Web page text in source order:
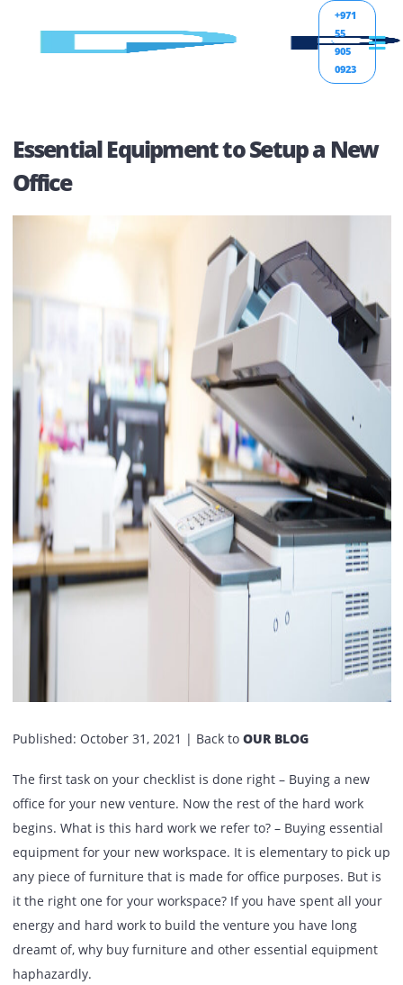
+971
55
0923
Essential Equipment to Setup a
Office
Published:October 31, 2021| Back toOUR BLOG
The first task on your checklist is done right – Buying a
office for your new venture. Now the rest of the hard work
begins. What is this hard work we refer to? – Buying
equipment for your new workspace. It is elementary to
any piece of furniture that is made for office purposes.